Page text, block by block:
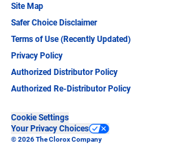
Site Map
Safer Choice Disclaimer
Terms of Use (Recently Updated)
Privacy Policy
Authorized Distributor Policy
Authorized Re-Distributor Policy
Cookie Settings
Your Privacy Choices
© 2026 The Clorox Company